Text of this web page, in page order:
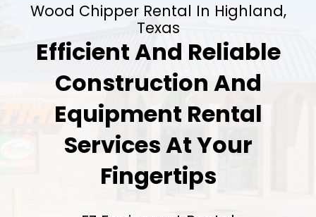
Wood Chipper Rental In Highland,
Texas
Efficient And Reliable
Construction And
Equipment Rental
Services At Your
Fingertips